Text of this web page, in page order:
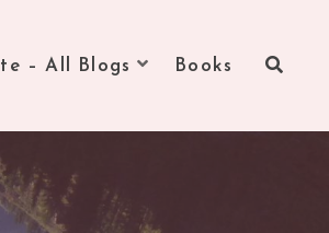
– All Blogs Books